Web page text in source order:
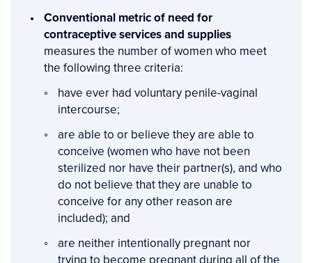
Conventional metric of need for
contraceptive services and supplies
measures the number of women who meet
the following three criteria:
have ever had voluntary penile-vaginal
intercourse;
are able to or believe they are able to
conceive (women who have not been
sterilized nor have their partner(s), and who
do not believe that they are unable to
conceive for any other reason are
included); and
are neither intentionally pregnant nor